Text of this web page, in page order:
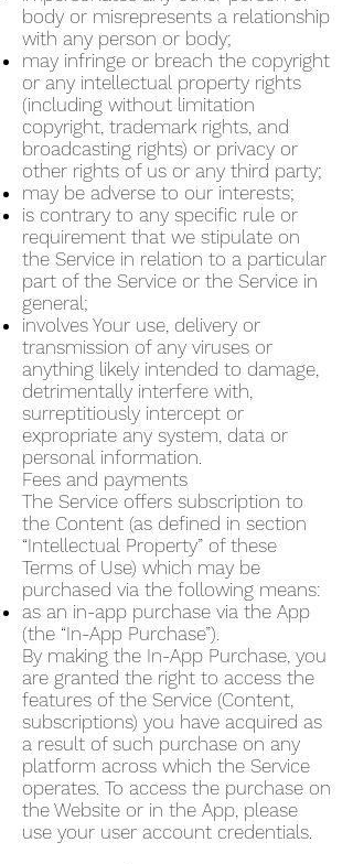
body or misrepresents a relationship
with any person or body;
may infringe or breach the copyright
or any intellectual property rights
(including without limitation
copyright, trademark rights, and
broadcasting rights) or privacy or
other rights of us or any third party;
may be adverse to our interests;
is contrary to any specific rule or
requirement that we stipulate on
the Service in relation to a particular
part of the Service or the Service in
general;
involves Your use, delivery or
transmission of any viruses or
anything likely intended to damage,
detrimentally interfere with,
surreptitiously intercept or
expropriate any system, data or
personal information.
Fees and payments
The Service offers subscription to
the Content (as defined in section
“Intellectual Property” of these
Terms of Use) which may be
purchased via the following means:
as an in-app purchase via the App
(the “In-App Purchase”).
By making the In-App Purchase, you
are granted the right to access the
features of the Service (Content,
subscriptions) you have acquired as
a result of such purchase on any
platform across which the Service
operates. To access the purchase on
the Website or in the App, please
use your user account credentials.